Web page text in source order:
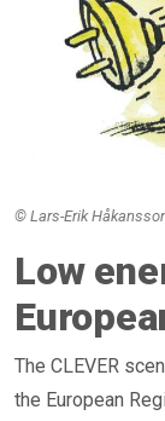
© Lars-Erik
Low
The CLEVER
the European